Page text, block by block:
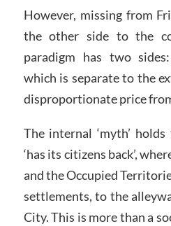
However, missing from
the other side to the
paradigm has two
which is separate to the
disproportionate price
The internal ‘myth’
‘has its citizens back’,
and the Occupied
settlements, to the
City. This is more than a